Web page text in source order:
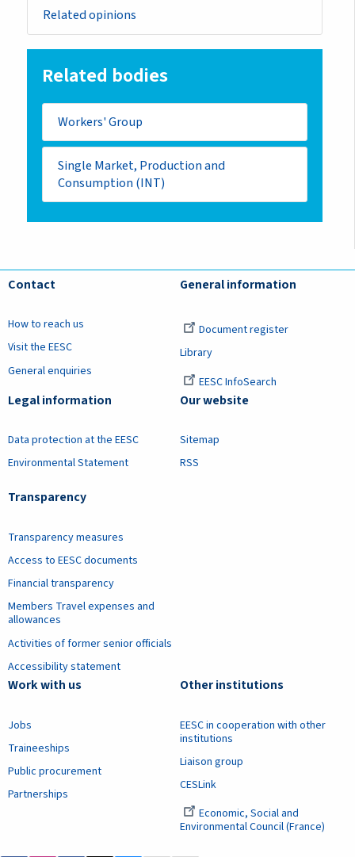
Related opinions
Related bodies
Workers' Group
Single Market, Production and
Consumption (INT)
Contact
How to reach us
Visit the EESC
General enquiries
General information
Document register
Library
EESC InfoSearch
Legal information
Data protection at the EESC
Environmental Statement
Transparency
Transparency measures
Access to EESC documents
Financial transparency
Members Travel expenses and
allowances
Activities of former senior officials
Accessibility statement
Our website
Sitemap
RSS
Work with us
Jobs
Traineeships
Public procurement
Partnerships
Other institutions
EESC in cooperation with other
institutions
Liaison group
CESLink
Economic, Social and
Environmental Council (France)